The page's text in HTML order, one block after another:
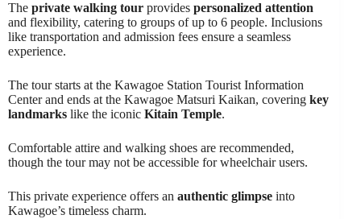
The private walking tour provides personalized attention
and flexibility, catering to groups of up to 6 people. Inclusions
like transportation and admission fees ensure a seamless
experience.
The tour starts at the Kawagoe Station Tourist Information
Center and ends at the Kawagoe Matsuri Kaikan, covering key
landmarks like the iconic Kitain Temple.
Comfortable attire and walking shoes are recommended,
though the tour may not be accessible for wheelchair users.
This private experience offers an authentic glimpse into
Kawagoe’s timeless charm.